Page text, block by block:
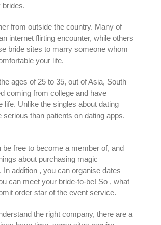
brides.
from outside the country. Many of
internet flirting encounter, while others
bride sites to marry someone whom
your life.
ages of 25 to 35, out of Asia, South
coming from college and have
Unlike the singles about dating
than patients on dating apps.
free to become a member of, and
about purchasing magic
addition , you can organise dates
can meet your bride-to-be! So , what
order star of the event service.
the right company, there are a